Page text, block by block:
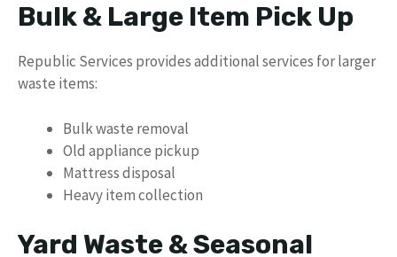
Bulk & Large Item Pick Up
Republic Services provides additional services for larger
waste items:
Bulk waste removal
Old appliance pickup
Mattress disposal
Heavy item collection
Yard Waste & Seasonal